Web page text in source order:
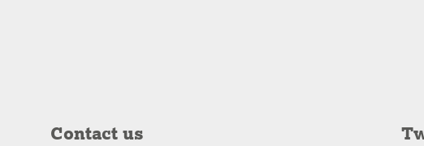
Contact us